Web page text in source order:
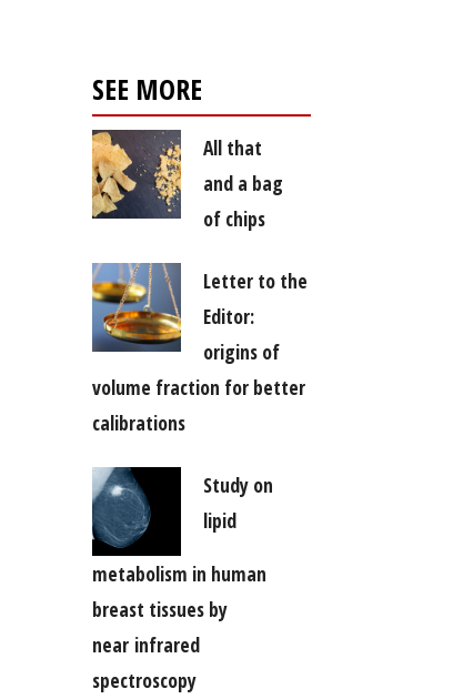
SEE MORE
All that
and a bag
of chips
Letter to the
Editor:
origins of
volume fraction for better
calibrations
Study on
lipid
metabolism in human
breast tissues by
near infrared
spectroscopy